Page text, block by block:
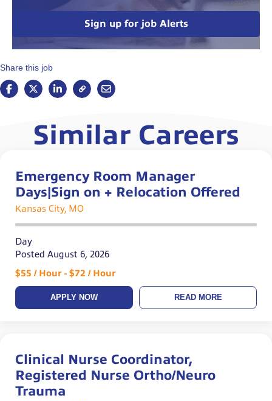
Sign up for job Alerts
Share this job
Similar Careers
Emergency Room Manager
Days|Sign on + Relocation Offered
Kansas City, MO
Day
Posted August 6, 2026
$55 / Hour - $72 / Hour
APPLY NOW READ MORE
Clinical Nurse Coordinator,
Registered Nurse Ortho/Neuro
Trauma